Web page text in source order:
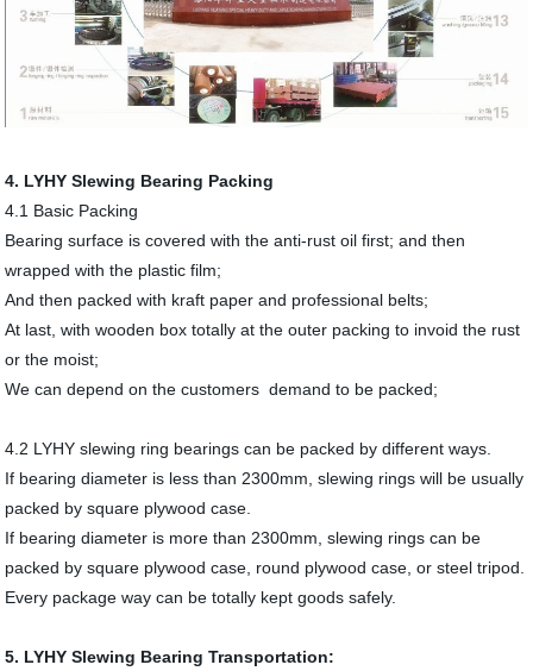
4. LYHY Slewing Bearing Packing
4.1 Basic Packing
Bearing surface is covered with the anti-rust oil first; and then
wrapped with the plastic film;
And then packed with kraft paper and professional belts;
At last, with wooden box totally at the outer packing to invoid the rust
or the moist;
We can depend on the customers demand to be packed;
4.2 LYHY slewing ring bearings can be packed by different ways.
If bearing diameter is less than 2300mm, slewing rings will be usually
packed by square plywood case.
If bearing diameter is more than 2300mm, slewing rings can be
packed by square plywood case, round plywood case, or steel tripod.
Every package way can be totally kept goods safely.
5. LYHY Slewing Bearing Transportation: